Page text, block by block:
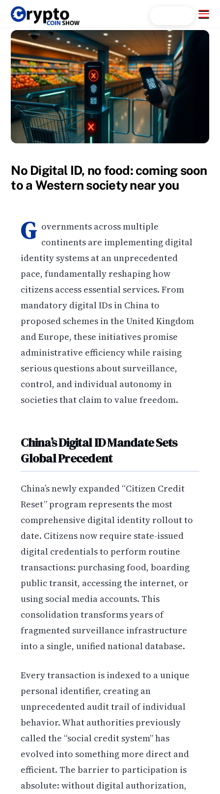
Skip
content
Menu
No Digital ID, no food: coming soon
to a Western society near you
G overnments across multiple
continents are implementing digital
identity systems at an unprecedented
pace, fundamentally reshaping how
citizens access essential services. From
mandatory digital IDs in China to
proposed schemes in the United Kingdom
and Europe, these initiatives promise
administrative efficiency while raising
serious questions about surveillance,
control, and individual autonomy in
societies that claim to value freedom.
China’s Digital ID Mandate Sets
Global Precedent
China’s newly expanded “Citizen Credit
Reset” program represents the most
comprehensive digital identity rollout to
date. Citizens now require state-issued
digital credentials to perform routine
transactions: purchasing food, boarding
public transit, accessing the internet, or
using social media accounts. This
consolidation transforms years of
fragmented surveillance infrastructure
into a single, unified national database.
Every transaction is indexed to a unique
personal identifier, creating an
unprecedented audit trail of individual
behavior. What authorities previously
called the “social credit system” has
evolved into something more direct and
efficient. The barrier to participation is
absolute: without digital authorization,